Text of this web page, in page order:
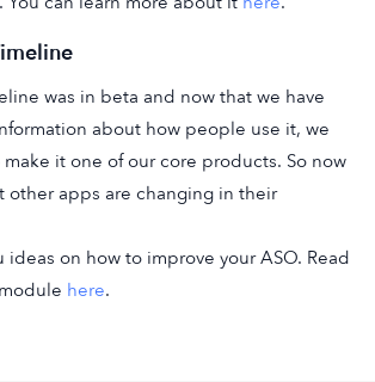
was in beta and now that we have
about how people use it, we
it one of our core products. So now
other apps are changing in their
ideas on how to improve your ASO. Read
here.